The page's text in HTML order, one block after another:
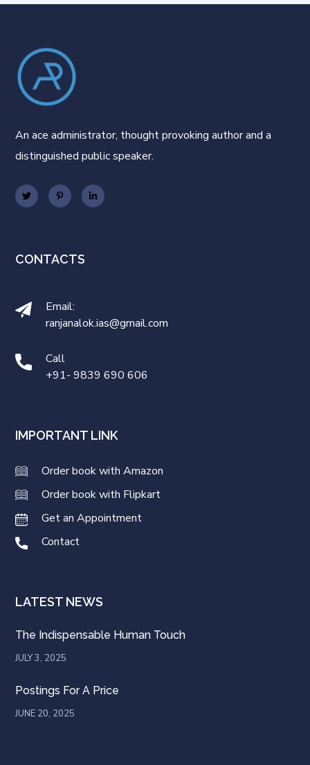
An ace administrator, thought provoking author and a
distinguished public speaker.
CONTACTS
Email:
ranjanalok.ias@gmail.com
Call
+91- 9839 690 606
IMPORTANT LINK
Order book with Amazon
Order book with Flipkart
Get an Appointment
Contact
LATEST NEWS
The Indispensable Human Touch
JULY 3, 2025
Postings For A Price
JUNE 20, 2025